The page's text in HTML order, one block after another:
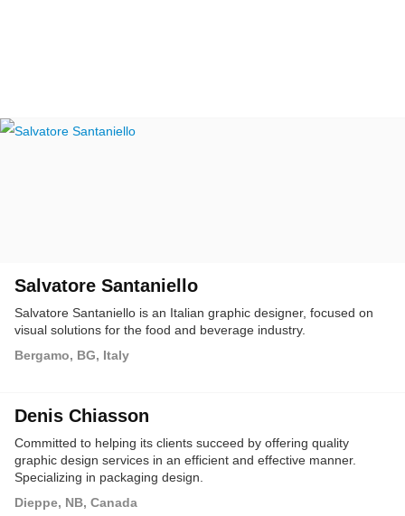
Salvatore Santaniello
Salvatore Santaniello is an Italian graphic designer, focused on
visual solutions for the food and beverage industry.
Bergamo, BG, Italy
Denis Chiasson
Committed to helping its clients succeed by offering quality
graphic design services in an efficient and effective manner.
Specializing in packaging design.
Dieppe, NB, Canada